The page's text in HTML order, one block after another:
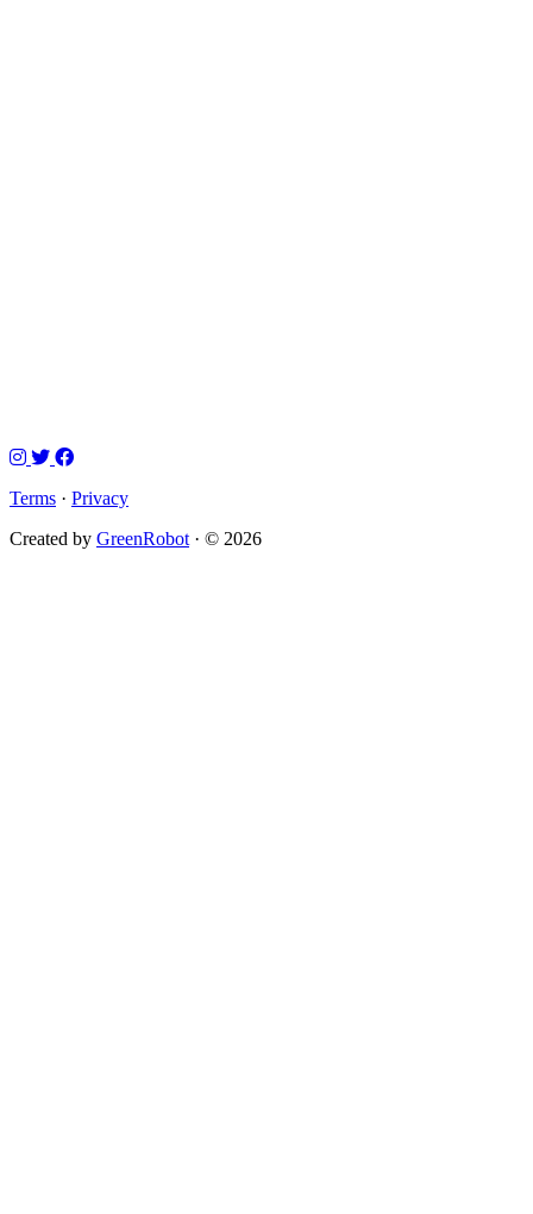
Terms · Privacy
Created by GreenRobot · © 2026